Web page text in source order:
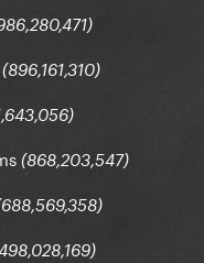
(896,161,310)
(868,203,547)